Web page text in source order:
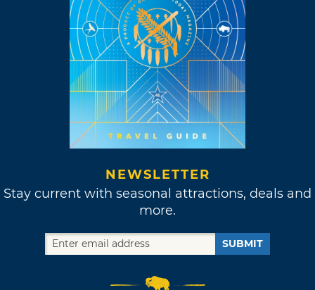
NEWSLETTER
Stay current with seasonal attractions, deals and
more.
SUBMIT